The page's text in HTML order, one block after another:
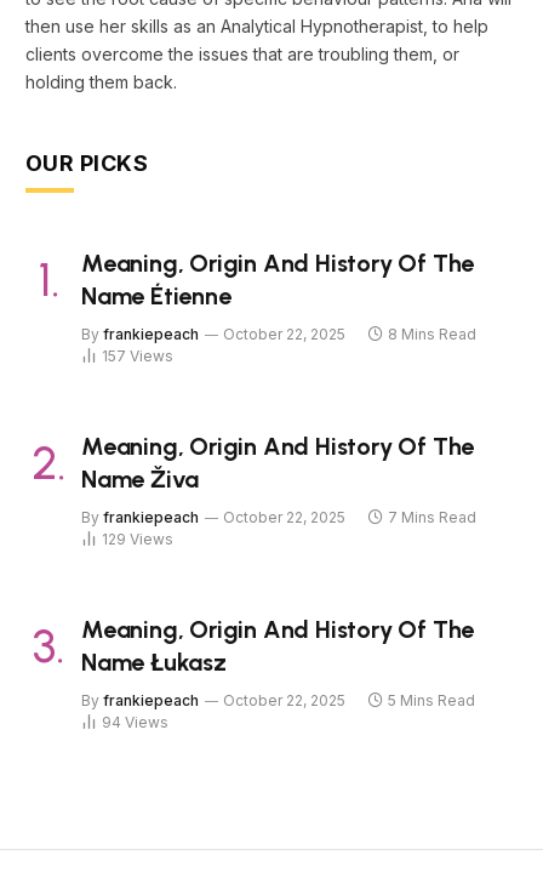
then use her skills as an Analytical Hypnotherapist, to help
clients overcome the issues that are troubling them, or
holding them back.
OUR PICKS
Meaning, Origin And History Of The
Name Étienne
By frankiepeach October 22, 2025
8 Mins Read
157 Views
Meaning, Origin And History Of The
Name Živa
By frankiepeach October 22, 2025
7 Mins Read
129 Views
Meaning, Origin And History Of The
Name Łukasz
By frankiepeach October 22, 2025
5 Mins Read
94 Views